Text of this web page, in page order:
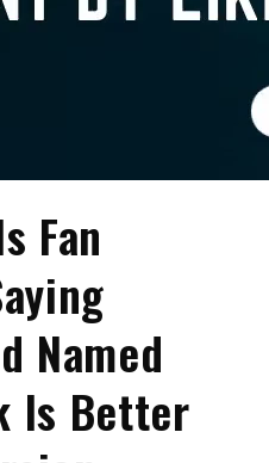
Fan
Named
Is Better